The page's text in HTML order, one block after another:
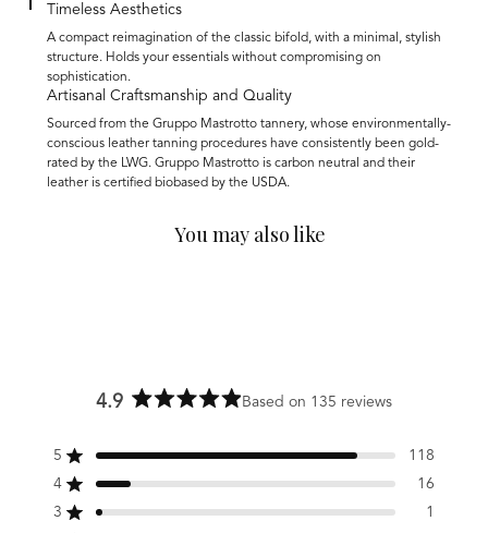
Timeless Aesthetics
A compact reimagination of the classic bifold, with a minimal, stylish
structure. Holds your essentials without compromising on
sophistication.
Artisanal Craftsmanship and Quality
Sourced from the Gruppo Mastrotto tannery, whose environmentally-
conscious leather tanning procedures have consistently been gold-
rated by the LWG. Gruppo Mastrotto is carbon neutral and their
leather is certified biobased by the USDA.
You may also like
4.9
out
of
stars
Based on 135 reviews
5 Rated out of 5 stars 118
Total
4 Rated out of 5 stars 16
Total
3 Rated out of 5 stars 1
Total
Total
Total